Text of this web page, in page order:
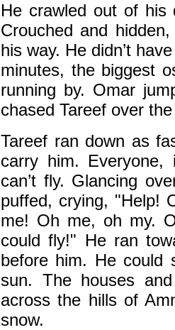
He crawled out of his
Crouched and
his way. He didn’t
minutes, the biggest
running by. Omar
chased Tareef over
Tareef ran down as
carry him. Everyone,
can’t fly. Glancing
puffed, crying, "Help!
me! Oh me, oh my.
could fly!" He ran
before him. He could
sun. The houses
across the hills of
snow.